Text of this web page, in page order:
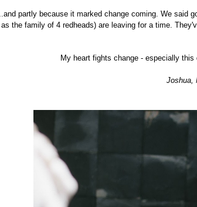
...and partly because it marked change coming. We said
as the family of 4 redheads) are leaving for a time.
My heart fights change - especially
Joshua,